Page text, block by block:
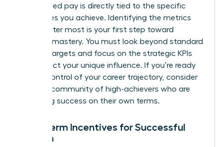
your earned pay is directly tied to the specific
milestones you achieve. Identifying the metrics
that matter most is your first step toward
financial mastery. You must look beyond standard
revenue targets and focus on the strategic KPIs
that reflect your unique influence. If you’re ready
to take control of your career trajectory, consider
joining a community of high-achievers who are
redefining success on their own terms.
Long-Term Incentives for Successful
Women